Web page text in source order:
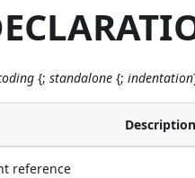
{;standalone {;indentation
Description
reference